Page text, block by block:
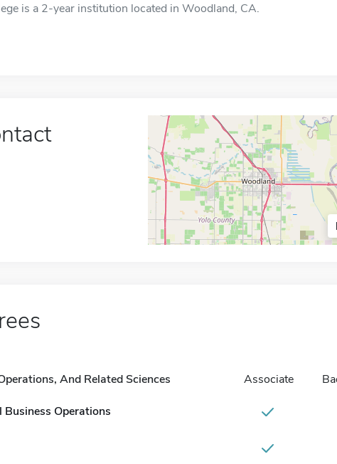
is a 2-year institution located in Woodland, CA.
And Related Sciences Associate
Operations